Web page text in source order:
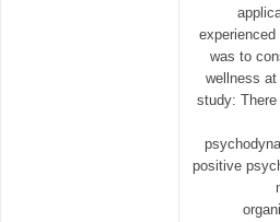
was to
wellness
study:
positive